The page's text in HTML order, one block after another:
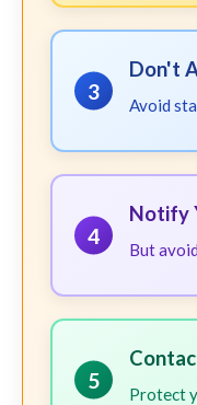
3
Don't
Avoid
4
Notify
But
5
Protect